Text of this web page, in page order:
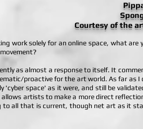
Courtesy of the
work solely for an online space, what
as almost a response to itself. It
proactive for the art world. As far as
'cyber space' as it were, and still be
artists to make a more direct
to all that is current, though net art as it